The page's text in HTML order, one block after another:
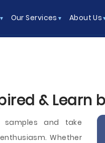
Our Services About Us
& Learn
samples and take
Whether